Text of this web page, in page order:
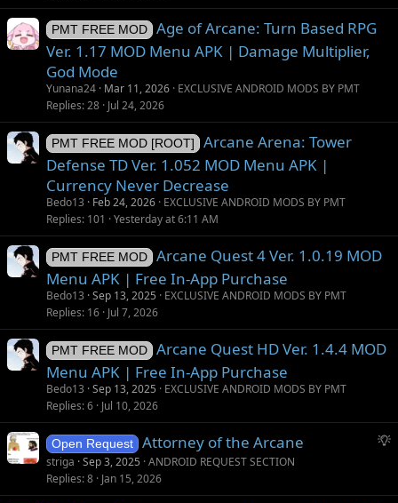
i
PMT FREE MOD
Age of Arcane: Turn Based RPG
Ver. 1.17 MOD Menu APK | Damage Multiplier,
God Mode
Yunana24 Mar 11, 2026 EXCLUSIVE ANDROID MODS BY PMT
Replies 28 Jul 24, 2026
PMT FREE MOD [ROOT]
Arcane Arena: Tower
Defense TD Ver. 1.052 MOD Menu APK |
Currency Never Decrease
Bedo13 Feb 24, 2026 EXCLUSIVE ANDROID MODS BY PMT
Replies 101 Yesterday at 6:11 AM
PMT FREE MOD
Arcane Quest 4 Ver. 1.0.19 MOD
Menu APK | Free In-App Purchase
Bedo13 Sep 13, 2025
EXCLUSIVE ANDROID MODS BY PMT
Replies 16 Jul 7, 2026
PMT FREE MOD
Arcane Quest HD Ver. 1.4.4 MOD
Menu APK | Free In-App Purchase
Bedo13 Sep 13, 2025
EXCLUSIVE ANDROID MODS BY PMT
Replies 6 Jul 10, 2026
S
g
Open Request Attorney of the Arcane
striga Sep 3, 2025 ANDROID REQUEST SECTION
Replies 8 Jan 15, 2026